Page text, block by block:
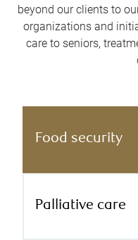
beyond our clients to
organizations and
care to seniors,
Food security
Palliative care